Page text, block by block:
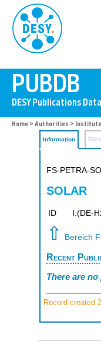
Home > Authorities >
Information Files
FS-PETRA-
SOLAR
ID I:(DE-
⇧ Bereich
Recent
There are
Record created